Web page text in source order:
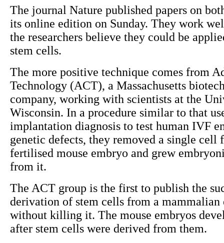
The journal Nature published papers on
its online edition on Sunday. They work
the researchers believe they could be
stem cells.
The more positive technique comes from
Technology (ACT), a Massachusetts
company, working with scientists at the
Wisconsin. In a procedure similar to that
implantation diagnosis to test human IVF
genetic defects, they removed a single cell
fertilised mouse embryo and grew
from it.
The ACT group is the first to publish the
derivation of stem cells from a mammalian
without killing it. The mouse embryos
after stem cells were derived from them.